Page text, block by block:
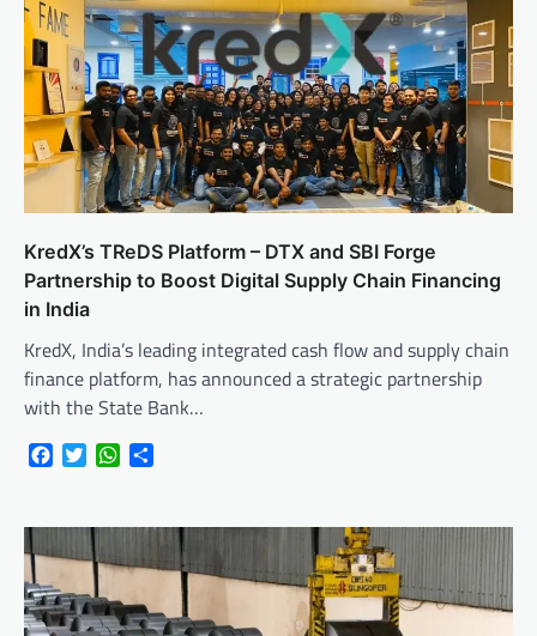
KredX’s TReDS Platform – DTX and SBI Forge
Partnership to Boost Digital Supply Chain Financing
in India
KredX, India’s leading integrated cash flow and supply chain
finance platform, has announced a strategic partnership
with the State Bank…
FacebookTwitterWhatsApp